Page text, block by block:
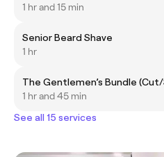
1 hr and 15 min
Senior Beard Shave
1 hr
The Gentlemen’s Bundle
1 hr and 45 min
See all 15 services